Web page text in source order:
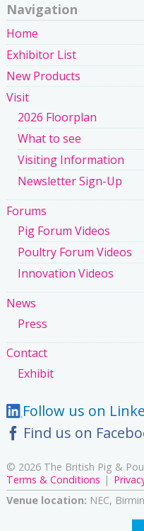
Navigation
Home
Exhibitor List
New Products
Visit
2026 Floorplan
What to see
Visiting Information
Newsletter Sign-Up
Forums
Pig Forum Videos
Poultry Forum Videos
Innovation Videos
News
Press
Contact
Exhibit
Follow us on
Find us on
© 2026 The British Pig &
Terms & Conditions
Venue location: NEC,